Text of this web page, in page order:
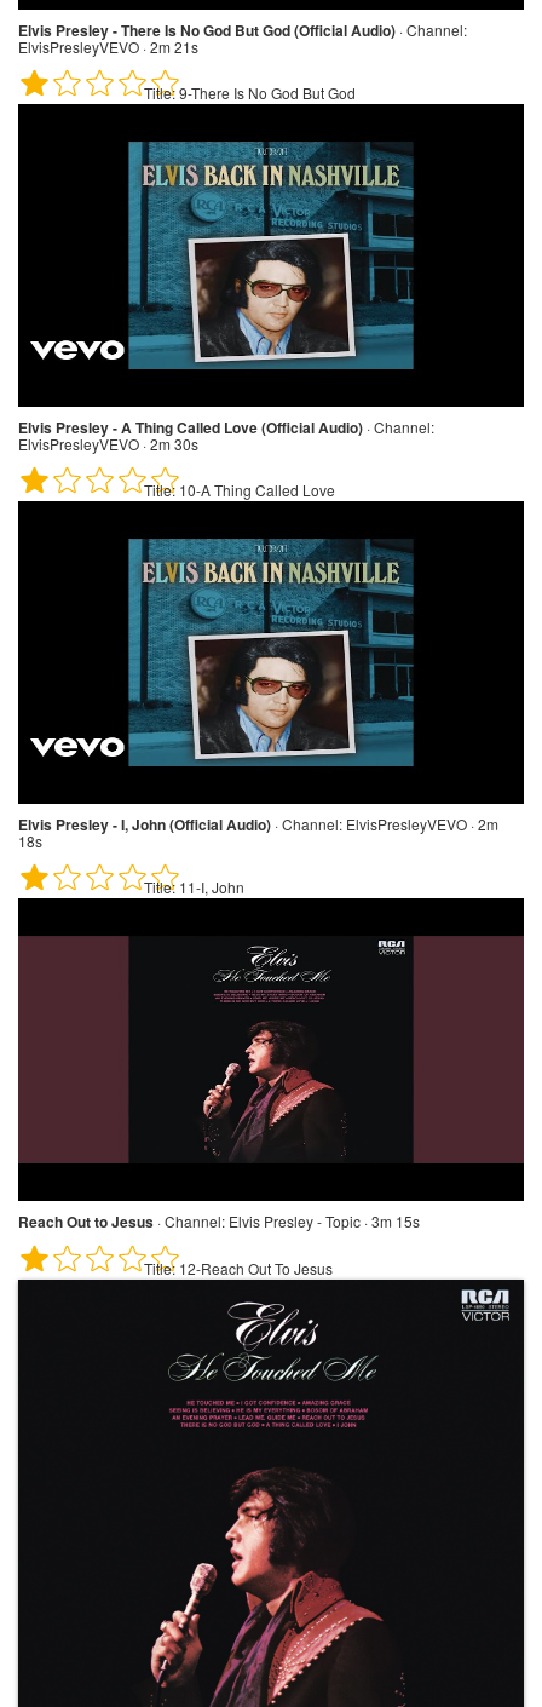
Elvis Presley - There Is No God But God (Official Audio) ·Channel:
ElvisPresleyVEVO · 2m 21s
Title:9-There Is No God But God
Elvis Presley - A Thing Called Love (Official Audio) ·Channel:
ElvisPresleyVEVO · 2m 30s
Title: 10-A Thing Called Love
Elvis Presley - I, John (Official Audio) ·Channel: ElvisPresleyVEVO · 2m
18s
Title: 11-I, John
Reach Out to Jesus ·Channel: Elvis Presley - Topic · 3m 15s
Title: 12-Reach Out To Jesus